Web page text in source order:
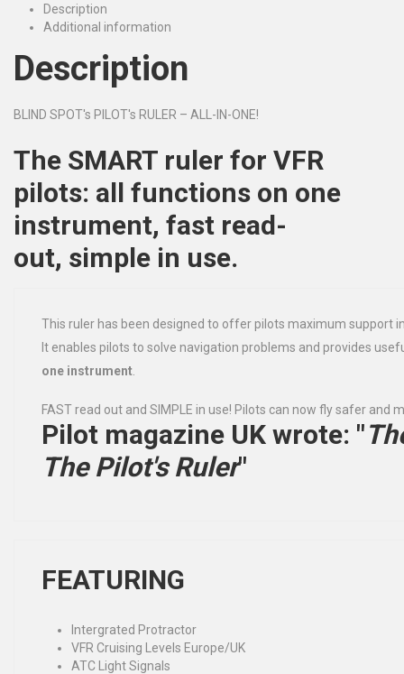
Description
Additional information
Description
BLIND SPOT's PILOT's RULER – ALL-IN-ONE!
The SMART ruler for VFR
pilots: all functions on one
instrument, fast read-
out, simple in use.
This ruler has been designed to offer pilots maximum support
It enables pilots to solve navigation problems and provides
one instrument.
FAST read out and SIMPLE in use! Pilots can now fly safer
Pilot magazine UK wrote: "
The Pilot's Ruler"
FEATURING
Intergrated Protractor
VFR Cruising Levels Europe/UK
ATC Light Signals